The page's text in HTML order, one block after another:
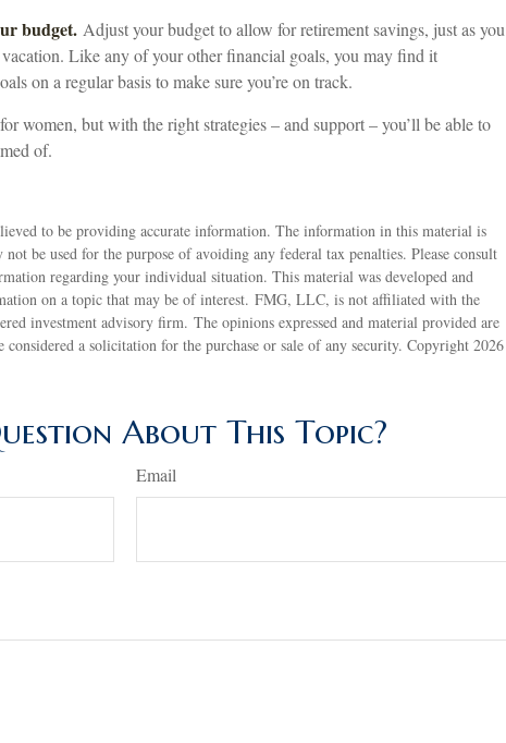
budget. Adjust your budget to allow for retirement savings, just as you
Like any of your other financial goals, you may find it
on a regular basis to make sure you’re on track.
women, but with the right strategies – and support – you’ll be able to
of.
to be providing accurate information. The information in this material is
be used for the purpose of avoiding any federal tax penalties. Please consult
regarding your individual situation. This material was developed and
on a topic that may be of interest. FMG, LLC, is not affiliated with the
investment advisory firm. The opinions expressed and material provided are
a solicitation for the purchase or sale of any security. Copyright 2026
About This Topic?
Email